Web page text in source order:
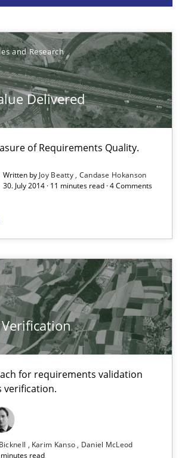
and Research
Delivered
of Requirements Quality.
Written byJoy Beatty Candase Hokanson
30. July 2014 · 11 minutes read · 4 Comments
for requirements validation
verification.
Karim Kanso
Daniel McLeod
minutes read
for requirements validation and rigorous